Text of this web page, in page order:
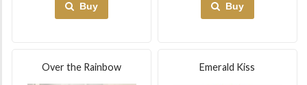
Buy Buy
Over the Rainbow Emerald Kiss